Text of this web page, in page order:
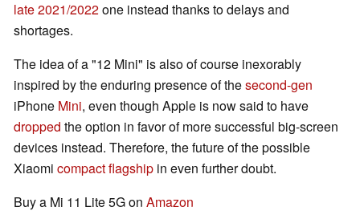
late 2021/2022one instead thanks to delays and
shortages.
The idea of a "12 Mini" is also of course inexorably
inspired by the enduring presence of thesecond-gen
iPhone Mini, even though Apple is now said to have
dropped the option in favor of more successful big-screen
devices instead. Therefore, the future of the possible
Xiaomi compact flagship in even further doubt.
Buy a Mi 11 Lite 5G on Amazon